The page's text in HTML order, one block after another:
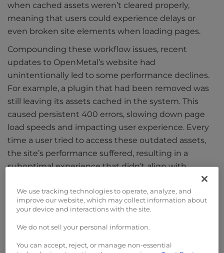
when cached assets weren’t cleared properly,
meaning that users could experience delays or
even broken site elements when loading pages.
Compounding these workflow issues, recent
updates to OpenMetal’s website had
unintentionally led to some performance declines.
For example, a plugin that had been removed was
still leaving its assets cached in the system. This
caused persistent 400 errors, slowing down page
load speeds and impacting user experience. Every
time a user tried to access these outdated assets,
the site’s performance suffered, resulting in a
suboptimal experience that didn’t align with
infrastructure.
The Solution
To address these issues, OpenMetal engaged the
We use tracking technologies to operate, analyze, and
improve our website, which may collect information about
your device and interactions with the site.
We do not sell your personal information.
You can accept, reject, or manage non-essential